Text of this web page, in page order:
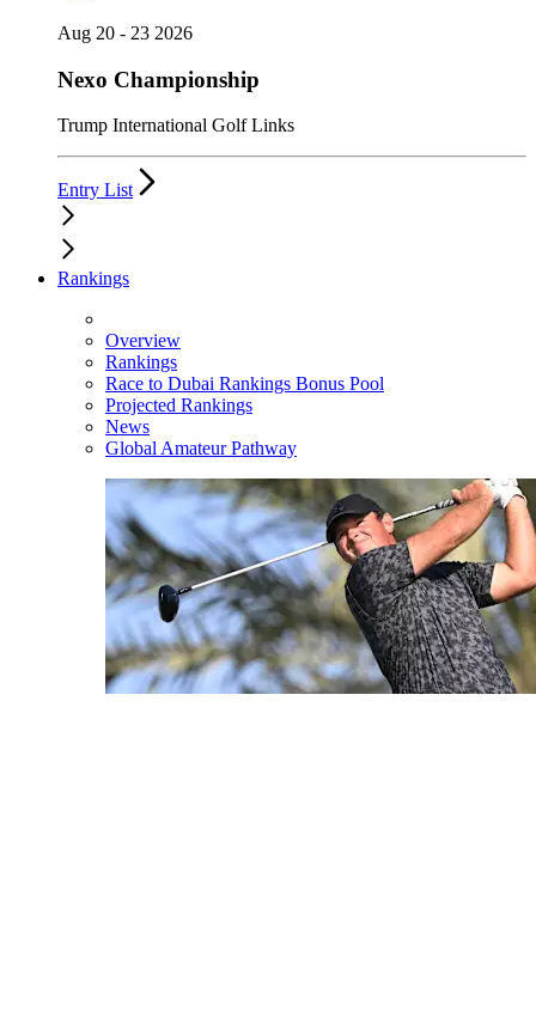
Aug 20 - 23 2026
Nexo Championship
Trump International Golf Links
Entry List
Rankings
Overview
Rankings
Race to Dubai Rankings Bonus Pool
Projected Rankings
News
Global Amateur Pathway